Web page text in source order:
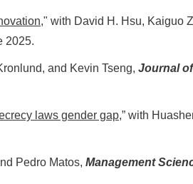
," with David H. Hsu, Kaiguo
2025.
and Kevin Tseng, Journal
laws gender gap,” with
Pedro Matos, Management